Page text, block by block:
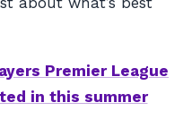
Premier League
in this summer